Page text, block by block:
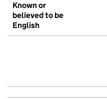
Known or
believed to be
English